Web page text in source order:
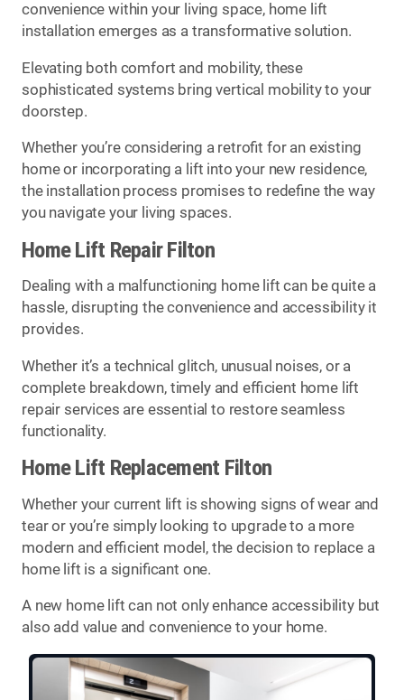
convenience within your living space, home lift
installation emerges as a transformative solution.
Elevating both comfort and mobility, these
sophisticated systems bring vertical mobility to your
doorstep.
Whether you’re considering a retrofit for an existing
home or incorporating a lift into your new residence,
the installation process promises to redefine the way
you navigate your living spaces.
Home Lift Repair Filton
Dealing with a malfunctioning home lift can be quite a
hassle, disrupting the convenience and accessibility it
provides.
Whether it’s a technical glitch, unusual noises, or a
complete breakdown, timely and efficient home lift
repair services are essential to restore seamless
functionality.
Home Lift Replacement Filton
Whether your current lift is showing signs of wear and
tear or you’re simply looking to upgrade to a more
modern and efficient model, the decision to replace a
home lift is a significant one.
A new home lift can not only enhance accessibility but
also add value and convenience to your home.